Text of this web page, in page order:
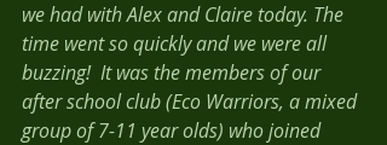
we had with Alex and Claire today. The
time went so quickly and we were all
buzzing!  It was the members of our
after school club (Eco Warriors, a mixed
group of 7-11 year olds) who joined